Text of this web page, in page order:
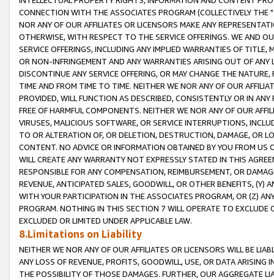
CONNECTION WITH THE ASSOCIATES PROGRAM (COLLECTIVELY THE "
NOR ANY OF OUR AFFILIATES OR LICENSORS MAKE ANY
OTHERWISE, WITH RESPECT TO THE SERVICE OFFERINGS. WE AND
SERVICE OFFERINGS, INCLUDING ANY IMPLIED WARRANTIES OF
OR NON-INFRINGEMENT AND ANY WARRANTIES ARISING OUT OF ANY
DISCONTINUE ANY SERVICE OFFERING, OR MAY CHANGE THE
TIME AND FROM TIME TO TIME. NEITHER WE NOR ANY OF OUR
PROVIDED, WILL FUNCTION AS DESCRIBED, CONSISTENTLY OR IN
FREE OF HARMFUL COMPONENTS. NEITHER WE NOR ANY OF OUR
VIRUSES, MALICIOUS SOFTWARE, OR SERVICE INTERRUPTIONS,
TO OR ALTERATION OF, OR DELETION, DESTRUCTION, DAMAGE, OR
CONTENT. NO ADVICE OR INFORMATION OBTAINED BY YOU FROM
WILL CREATE ANY WARRANTY NOT EXPRESSLY STATED IN THIS
RESPONSIBLE FOR ANY COMPENSATION, REIMBURSEMENT, OR
REVENUE, ANTICIPATED SALES, GOODWILL, OR OTHER BENEFITS,
WITH YOUR PARTICIPATION IN THE ASSOCIATES PROGRAM, OR (Z)
PROGRAM. NOTHING IN THIS SECTION 7 WILL OPERATE TO
EXCLUDED OR LIMITED UNDER APPLICABLE LAW.
8.Limitations on Liability
NEITHER WE NOR ANY OF OUR AFFILIATES OR LICENSORS WILL BE
ANY LOSS OF REVENUE, PROFITS, GOODWILL, USE, OR DATA ARISING
THE POSSIBILITY OF THOSE DAMAGES. FURTHER, OUR AGGREGATE